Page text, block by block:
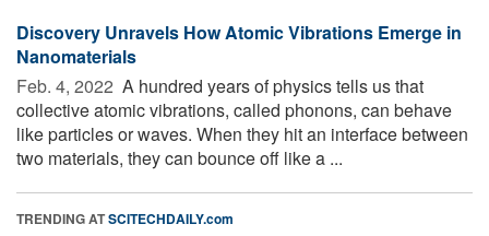
Discovery Unravels How Atomic Vibrations Emerge in
Nanomaterials
Feb. 4, 2022  A hundred years of physics tells us that
collective atomic vibrations, called phonons, can behave
like particles or waves. When they hit an interface between
two materials, they can bounce off like a ...
TRENDING ATSCITECHDAILY.com